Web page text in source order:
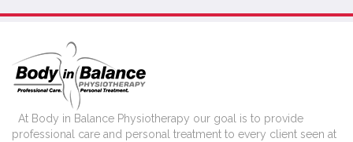
At Body in Balance Physiotherapy our goal is to provide
professional care and personal treatment to every client seen at